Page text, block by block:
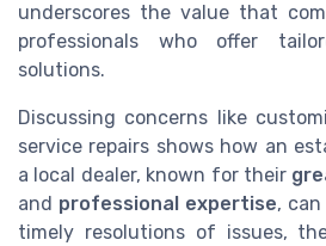
underscores the value that
professionals who offer
solutions.
Discussing concerns like
service repairs shows how an
a local dealer, known for their
and professional expertise,
timely resolutions of issues,